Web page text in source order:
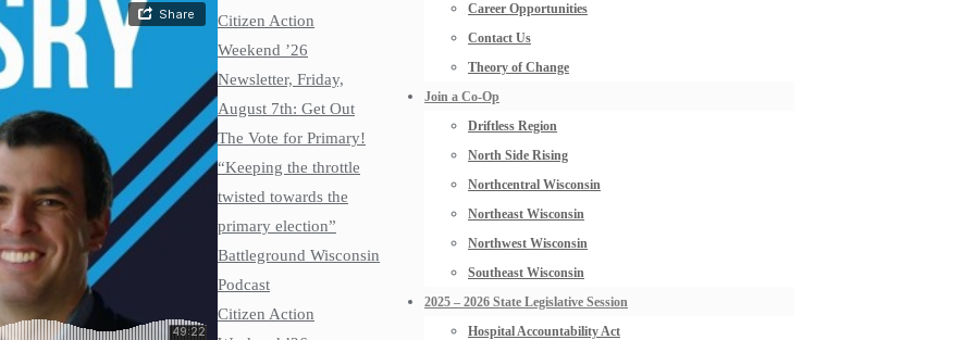
Career Opportunities
Contact Us
Theory of Change
Join a Co-Op
Driftless Region
North Side Rising
Northcentral Wisconsin
Northeast Wisconsin
Northwest Wisconsin
Southeast Wisconsin
2025 – 2026 State Legislative Session
Hospital Accountability Act
Citizen Action
Weekend ’26
Newsletter, Friday,
August 7th: Get Out
The Vote for Primary!
“Keeping the throttle
twisted towards the
primary election”
Battleground Wisconsin
Podcast
Citizen Action